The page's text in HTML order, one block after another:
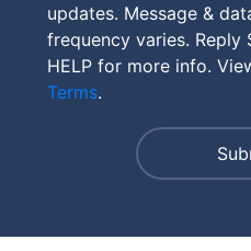
updates. Message &
frequency varies. Reply
HELP for more info.
Terms.